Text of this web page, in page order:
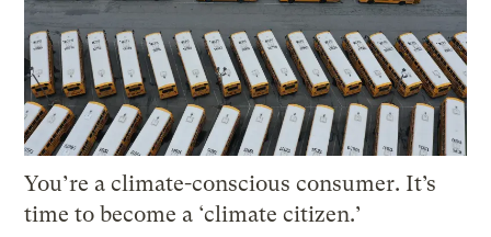
You’re a climate-conscious consumer. It’s
time to become a ‘climate citizen.’